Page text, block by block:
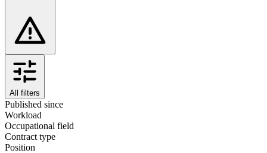
All filters
Published since
Workload
Occupational field
Contract type
Position